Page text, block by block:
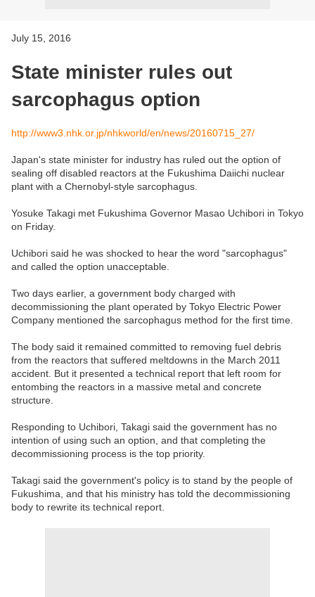
July 15, 2016
State minister rules out
sarcophagus option
http://www3.nhk.or.jp/nhkworld/en/news/20160715_27/
Japan's state minister for industry has ruled out the option of
sealing off disabled reactors at the Fukushima Daiichi nuclear
plant with a Chernobyl-style sarcophagus.
Yosuke Takagi met Fukushima Governor Masao Uchibori in Tokyo
on Friday.
Uchibori said he was shocked to hear the word "sarcophagus"
and called the option unacceptable.
Two days earlier, a government body charged with
decommissioning the plant operated by Tokyo Electric Power
Company mentioned the sarcophagus method for the first time.
The body said it remained committed to removing fuel debris
from the reactors that suffered meltdowns in the March 2011
accident. But it presented a technical report that left room for
entombing the reactors in a massive metal and concrete
structure.
Responding to Uchibori, Takagi said the government has no
intention of using such an option, and that completing the
decommissioning process is the top priority.
Takagi said the government's policy is to stand by the people of
Fukushima, and that his ministry has told the decommissioning
body to rewrite its technical report.